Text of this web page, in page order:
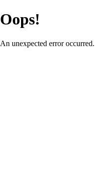
Oops!
An unexpected error occurred.